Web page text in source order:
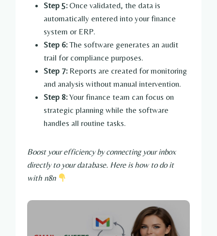
Step 5:Once validated, the data is
automatically entered into your finance
system or ERP.
Step 6:The software generates an audit
trail for compliance purposes.
Step 7:Reports are created for monitoring
and analysis without manual intervention.
Step 8:Your finance team can focus on
strategic planning while the software
handles all routine tasks.
Boost your efficiency by connecting your inbox
directly to your database. Here is how to do it
with n8n